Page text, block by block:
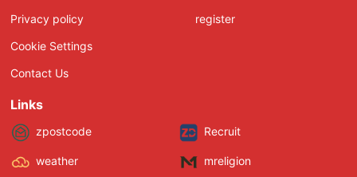
Privacy policy
Cookie Settings
Contact Us
register
Links
zpostcode Recruit
weather mreligion